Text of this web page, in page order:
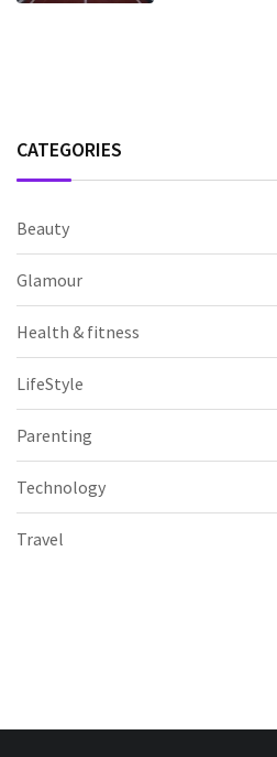
CATEGORIES
Beauty
Glamour
Health & fitness
LifeStyle
Parenting
Technology
Travel